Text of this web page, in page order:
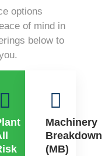
options
of mind in
below to
Machinery
Breakdown
(MB)